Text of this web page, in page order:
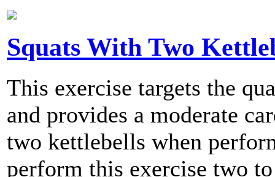
Squats With Two
This exercise targets the
and provides a moderate
two kettlebells when
perform this exercise two